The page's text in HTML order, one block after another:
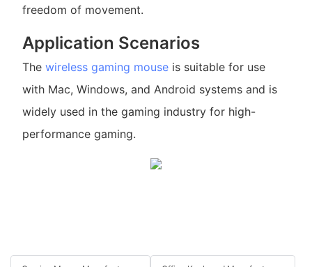
freedom of movement.
Application Scenarios
The wireless gaming mouseis suitable for use
with Mac, Windows, and Android systems and is
widely used in the gaming industry for high-
performance gaming.